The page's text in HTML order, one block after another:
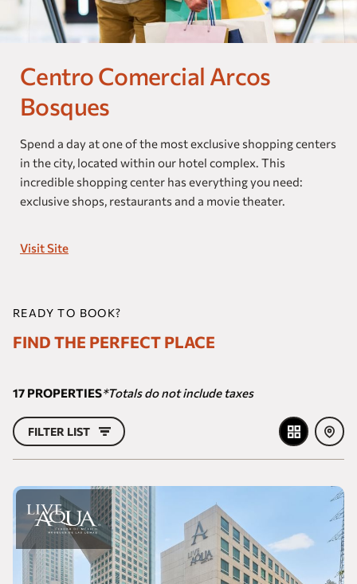
Our brands
Corporate +
Upcoming openings
Travel Agents
Centro Comercial Arcos
Bosques
Spend a day at one of the most exclusive shopping centers
in the city, located within our hotel complex. This
incredible shopping center has everything you need:
exclusive shops, restaurants and a movie theater.
Visit Site
READY TO BOOK?
FIND THE PERFECT PLACE
17 PROPERTIES*Totals do not include taxes
FILTER LIST